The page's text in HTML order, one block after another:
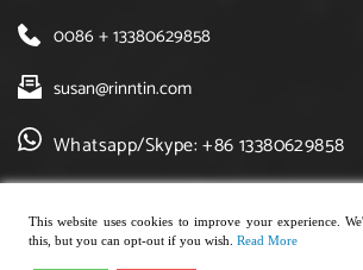
0086 + 13380629858
susan@rinntin.com
Whatsapp/Skype: +86 13380629858
This website uses cookies to improve your experience.
this, but you can opt-out if you wish. Read More